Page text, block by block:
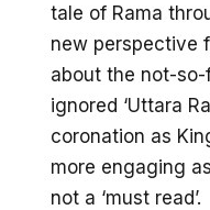
tale of Rama
new perspective
about the not-
ignored ‘Uttara
coronation as
more engaging
not a ‘must read’.